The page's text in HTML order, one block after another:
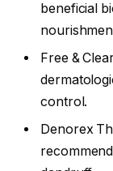
beneficial
Free &
control.
Denorex